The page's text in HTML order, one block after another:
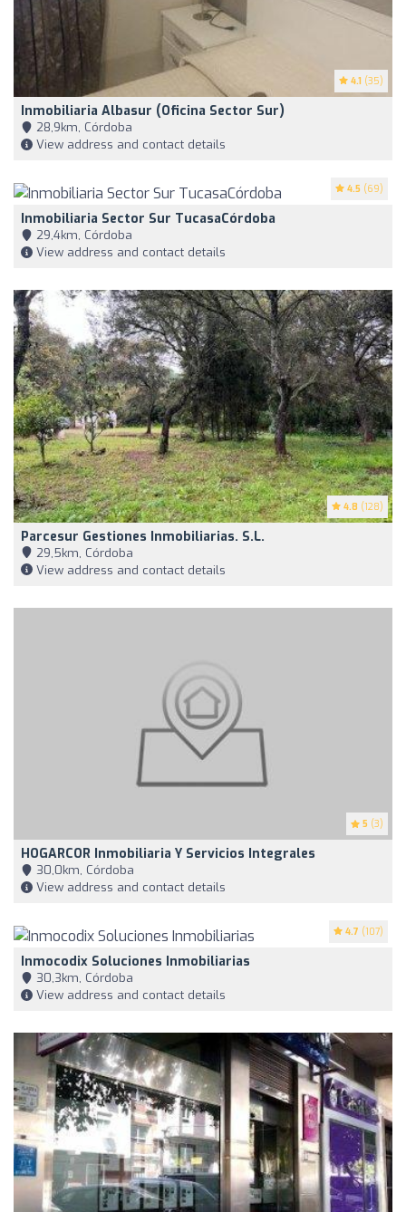
4.1 (35)
Inmobiliaria Albasur (Oficina Sector Sur)
28,9km, Córdoba
View address and contact details
4.5 (69)
Inmobiliaria Sector Sur TucasaCórdoba
29,4km, Córdoba
View address and contact details
4.8 (128)
Parcesur Gestiones Inmobiliarias. S.L.
29,5km, Córdoba
View address and contact details
5 (3)
HOGARCOR Inmobiliaria Y Servicios Integrales
30,0km, Córdoba
View address and contact details
4.7 (107)
Inmocodix Soluciones Inmobiliarias
30,3km, Córdoba
View address and contact details